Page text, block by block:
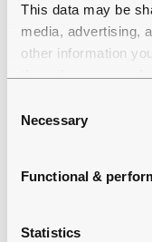
This data may be
media, advertising,
other information
through your use of
Necessary
Functional &
Statistics
mining and
chemicals, rock
services. Normet
was over 300
company
countries. For